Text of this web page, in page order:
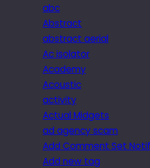
abc
Abstract
abstract aerial
Ac isolator
Academy
Acoustic
activity
Actual Midgets
ad agency scam
Add Comment Set
Add new tag